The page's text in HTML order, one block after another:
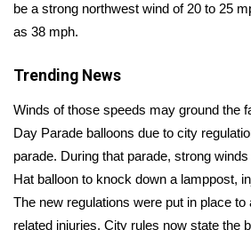
Area Closings
WCBI Weather Radios
Weather Safety Information
be a strong northwest wind of 20 to 25
as 38 mph.
Trending News
Winds of those speeds may ground the
Day Parade balloons due to city
parade. During that parade, strong
Hat balloon to knock down a lamppost,
The new regulations were put in place
related injuries. City rules now state the